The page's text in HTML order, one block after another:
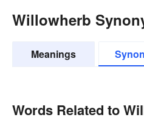
Willowherb
Meanings
Words Related to